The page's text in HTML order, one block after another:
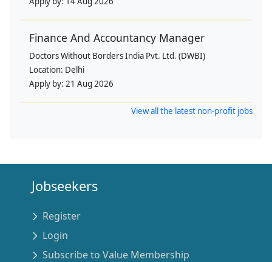
Finance And Accountancy Manager
Doctors Without Borders India Pvt. Ltd. (DWBI)
Location: Delhi
Apply by: 21 Aug 2026
View all the latest non-profit jobs
Jobseekers
Register
Login
Subscribe to Value Membership